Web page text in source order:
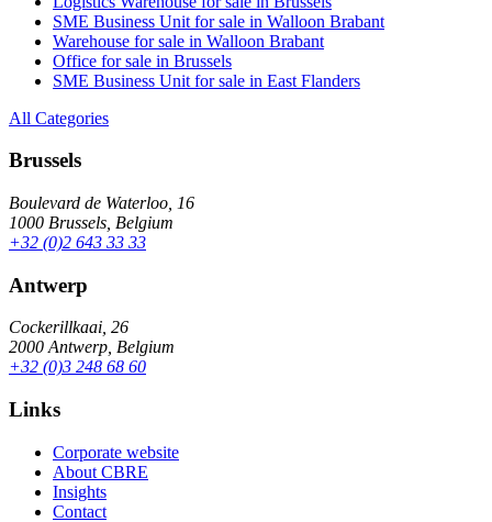
SME Business Unit for sale in Walloon Brabant
Warehouse for sale in Walloon Brabant
Office for sale in Brussels
SME Business Unit for sale in East Flanders
All Categories
Brussels
Boulevard de Waterloo, 16
1000 Brussels, Belgium
+32 (0)2 643 33 33
Antwerp
Cockerillkaai, 26
2000 Antwerp, Belgium
+32 (0)3 248 68 60
Links
Corporate website
About CBRE
Insights
Contact